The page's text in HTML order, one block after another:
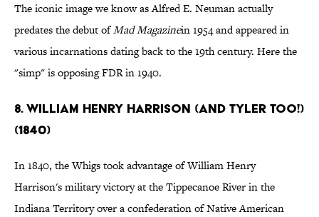
The iconic image we know as Alfred E. Neuman actually
predates the debut ofMadMagazinein 1954 and appeared in
various incarnations dating back to the 19th century. Here the
"simp" is opposing FDR in 1940.
8. WILLIAM HENRY HARRISON (AND TYLER TOO!)
(1840)
In 1840, the Whigs took advantage of William Henry
Harrison's military victory at the Tippecanoe River in the
Indiana Territory over a confederation of Native American